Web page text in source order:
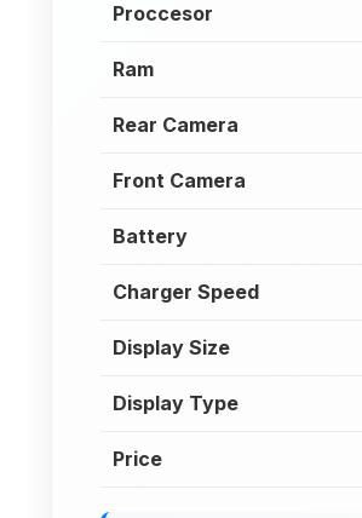
Proccesor
Ram
Rear Camera
Front Camera
Battery
Charger Speed
Display Size
Display Type
Price